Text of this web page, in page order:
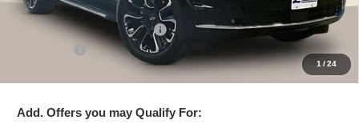
1 /24
MSRP:
$90,000
Price reduction below MSRP:
-$10,404
$79,995
Add. Offers you may Qualify For: